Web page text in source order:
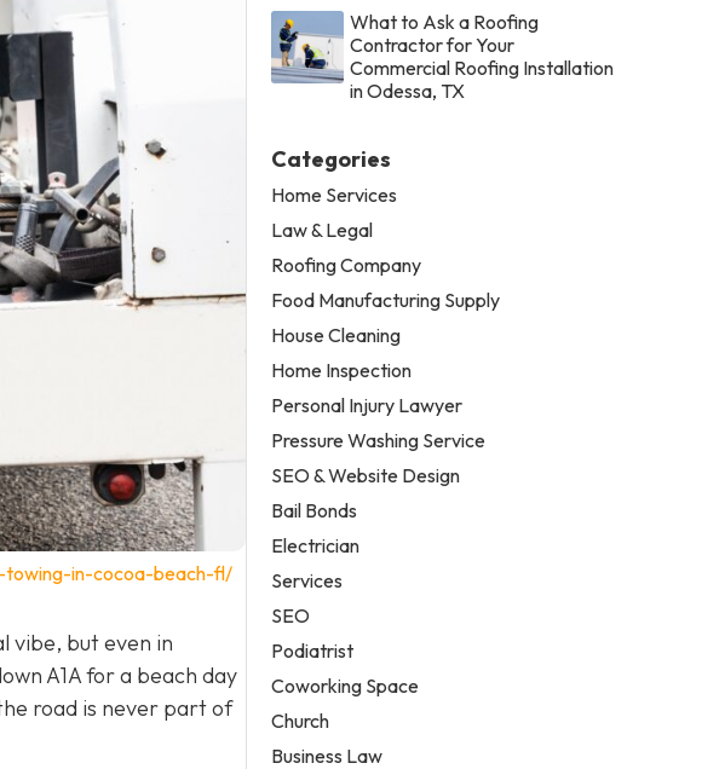
towing-in-cocoa-beach-fl/
vibe, but even in
A1A for a beach day
road is never part of
What to Ask a Roofing
Contractor for Your
Commercial Roofing Installation
in Odessa, TX
Categories
Home Services
Law & Legal
Roofing Company
Food Manufacturing Supply
House Cleaning
Home Inspection
Personal Injury Lawyer
Pressure Washing Service
SEO & Website Design
Bail Bonds
Electrician
Services
SEO
Podiatrist
Coworking Space
Church
Business Law